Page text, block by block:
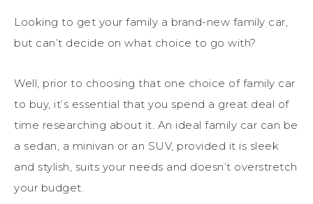
Looking to get your family a brand-new family car,
but can’t decide on what choice to go with?
Well, prior to choosing that one choice of family car
to buy, it’s essential that you spend a great deal of
time researching about it. An ideal family car can be
a sedan, a minivan or an SUV, provided it is sleek
and stylish, suits your needs and doesn’t overstretch
your budget.